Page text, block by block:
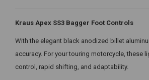
Kraus Apex SS3 Bagger Foot Controls
With the elegant black anodized billet
accuracy. For your touring motorcycle,
control, rapid shifting, and adaptability.